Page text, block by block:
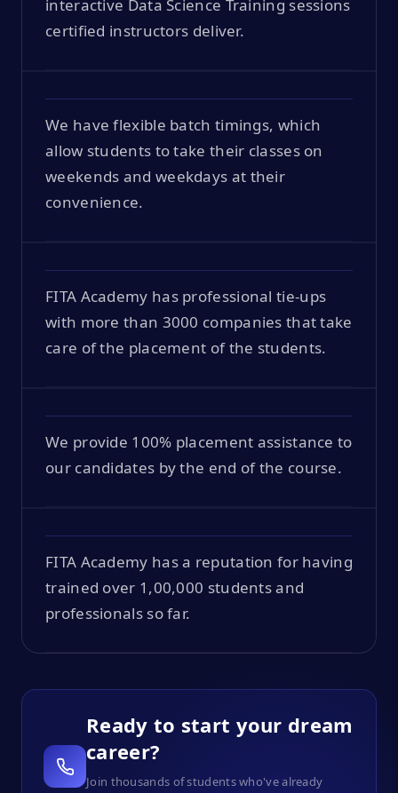
interactive Data Science Training sessions
certified instructors deliver.
We have flexible batch timings, which
allow students to take their classes on
weekends and weekdays at their
convenience.
FITA Academy has professional tie-ups
with more than 3000 companies that take
care of the placement of the students.
We provide 100% placement assistance to
our candidates by the end of the course.
FITA Academy has a reputation for having
trained over 1,00,000 students and
professionals so far.
Ready to start your dream
career?
Join thousands of students who've already